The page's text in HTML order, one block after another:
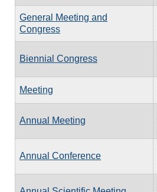
General Meeting and
Congress
Biennial Congress
Meeting
Annual Meeting
Annual Conference